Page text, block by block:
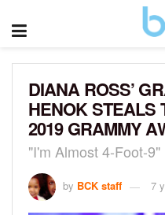
DIANA ROSS’
HENOK STEALS
2019 GRAMMY
"I'm Almost 4-Foot-9"
by BCK staff 7